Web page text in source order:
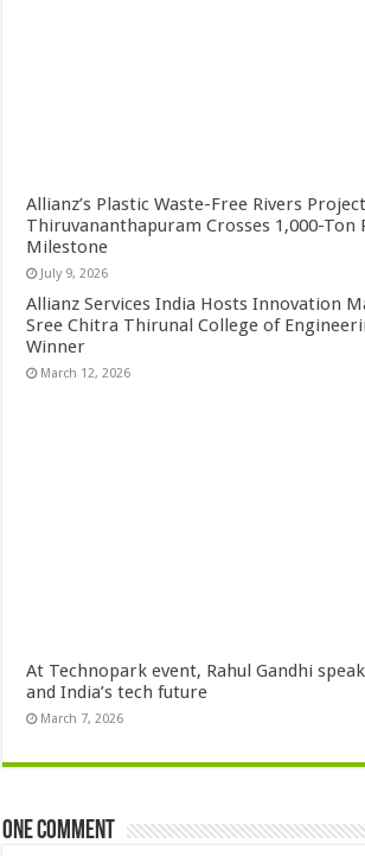
Allianz’s Plastic Waste-Free Rivers
Thiruvananthapuram Crosses 1,000-Ton
Milestone
July 9, 2026
Allianz Services India Hosts Innovation
Sree Chitra Thirunal College of
Winner
March 12, 2026
At Technopark event, Rahul Gandhi
and India’s tech future
March 7, 2026
One comment